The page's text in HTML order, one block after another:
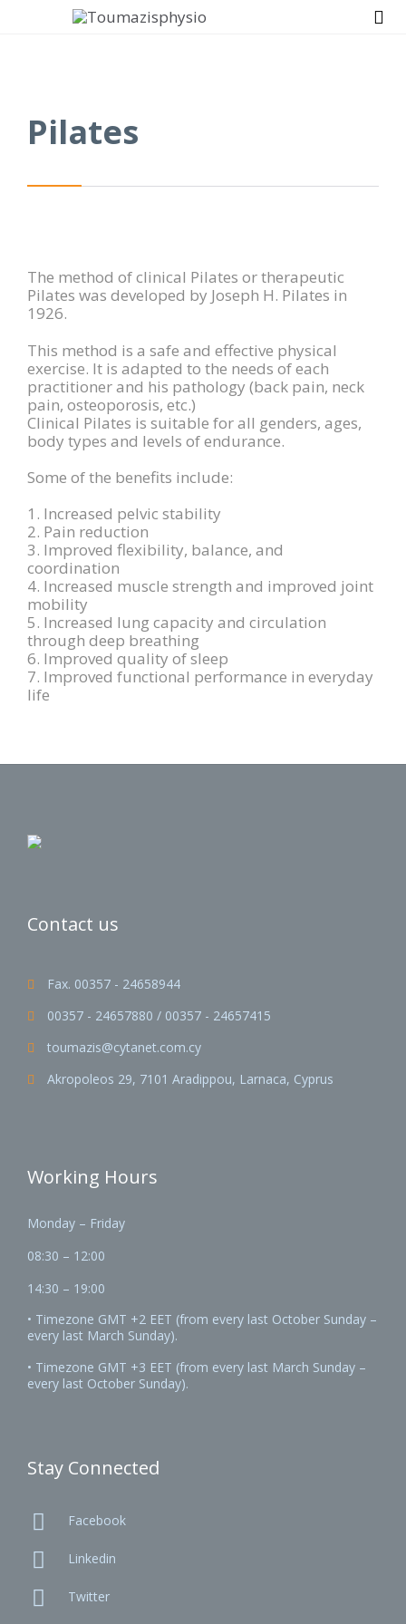

Pilates
The method of clinical Pilates or therapeutic
Pilates was developed by Joseph H. Pilates in
1926.
This method is a safe and effective physical
exercise. It is adapted to the needs of each
practitioner and his pathology (back pain, neck
pain, osteoporosis, etc.)
Clinical Pilates is suitable for all genders, ages,
body types and levels of endurance.
Some of the benefits include:
1. Increased pelvic stability
2. Pain reduction
3. Improved flexibility, balance, and
coordination
4. Increased muscle strength and improved joint
mobility
5. Increased lung capacity and circulation
through deep breathing
6. Improved quality of sleep
7. Improved functional performance in everyday
life
Contact us
 Fax. 00357 - 24658944
 00357 - 24657880 / 00357 - 24657415
 toumazis@cytanet.com.cy
 Akropoleos 29, 7101 Aradippou, Larnaca, Cyprus
Working Hours
Monday – Friday
08:30 – 12:00
14:30 – 19:00
• Timezone GMT +2 EET (from every last October Sunday –
every last March Sunday).
• Timezone GMT +3 EET (from every last March Sunday –
every last October Sunday).
Stay Connected
 Facebook
 Linkedin
 Twitter